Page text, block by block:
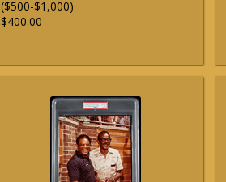
($500-$1,000)
$400.00